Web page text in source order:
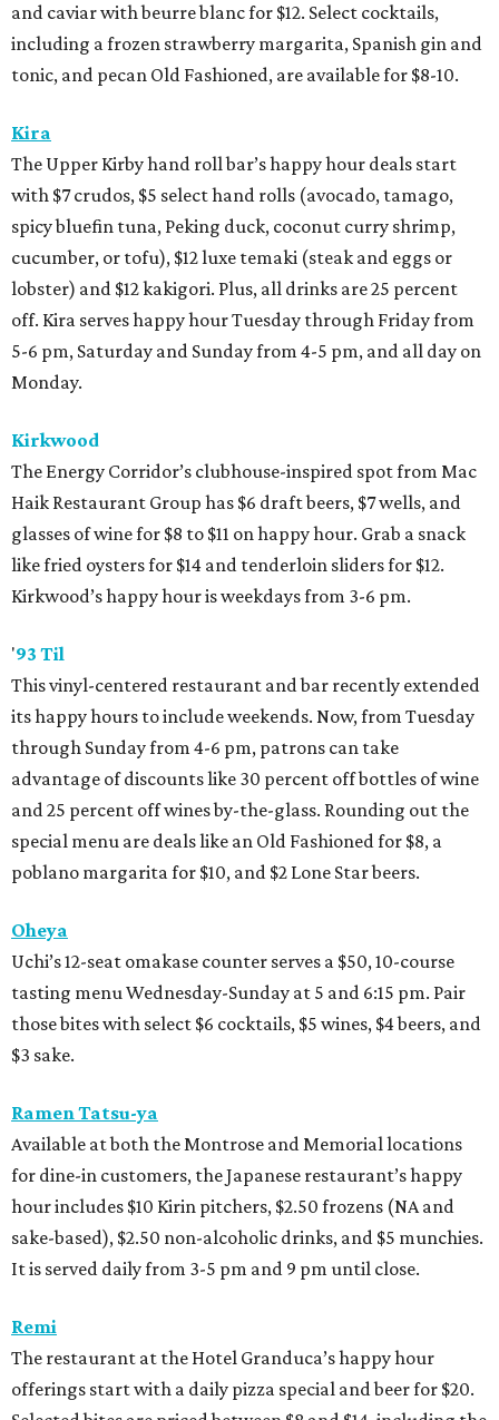
and caviar with beurre blanc for $12. Select cocktails,
including a frozen strawberry margarita, Spanish gin and
tonic, and pecan Old Fashioned, are available for $8-10.
Kira
The Upper Kirby hand roll bar’s happy hour deals start
with $7 crudos, $5 select hand rolls (avocado, tamago,
spicy bluefin tuna, Peking duck, coconut curry shrimp,
cucumber, or tofu), $12 luxe temaki (steak and eggs or
lobster) and $12 kakigori. Plus, all drinks are 25 percent
off. Kira serves happy hour Tuesday through Friday from
5-6 pm, Saturday and Sunday from 4-5 pm, and all day on
Monday.
Kirkwood
The Energy Corridor’s clubhouse-inspired spot from Mac
Haik Restaurant Group has $6 draft beers, $7 wells, and
glasses of wine for $8 to $11 on happy hour. Grab a snack
like fried oysters for $14 and tenderloin sliders for $12.
Kirkwood’s happy hour is weekdays from 3-6 pm.
'93 Til
This vinyl-centered restaurant and bar recently extended
its happy hours to include weekends. Now, from Tuesday
through Sunday from 4-6 pm, patrons can take
advantage of discounts like 30 percent off bottles of wine
and 25 percent off wines by-the-glass. Rounding out the
special menu are deals like an Old Fashioned for $8, a
poblano margarita for $10, and $2 Lone Star beers.
Oheya
Uchi’s 12-seat omakase counter serves a $50, 10-course
tasting menu Wednesday-Sunday at 5 and 6:15 pm. Pair
those bites with select $6 cocktails, $5 wines, $4 beers, and
$3 sake.
Ramen Tatsu-ya
Available at both the Montrose and Memorial locations
for dine-in customers, the Japanese restaurant’s happy
hour includes $10 Kirin pitchers, $2.50 frozens (NA and
sake-based), $2.50 non-alcoholic drinks, and $5 munchies.
It is served daily from 3-5 pm and 9 pm until close.
Remi
The restaurant at the Hotel Granduca’s happy hour
offerings start with a daily pizza special and beer for $20.